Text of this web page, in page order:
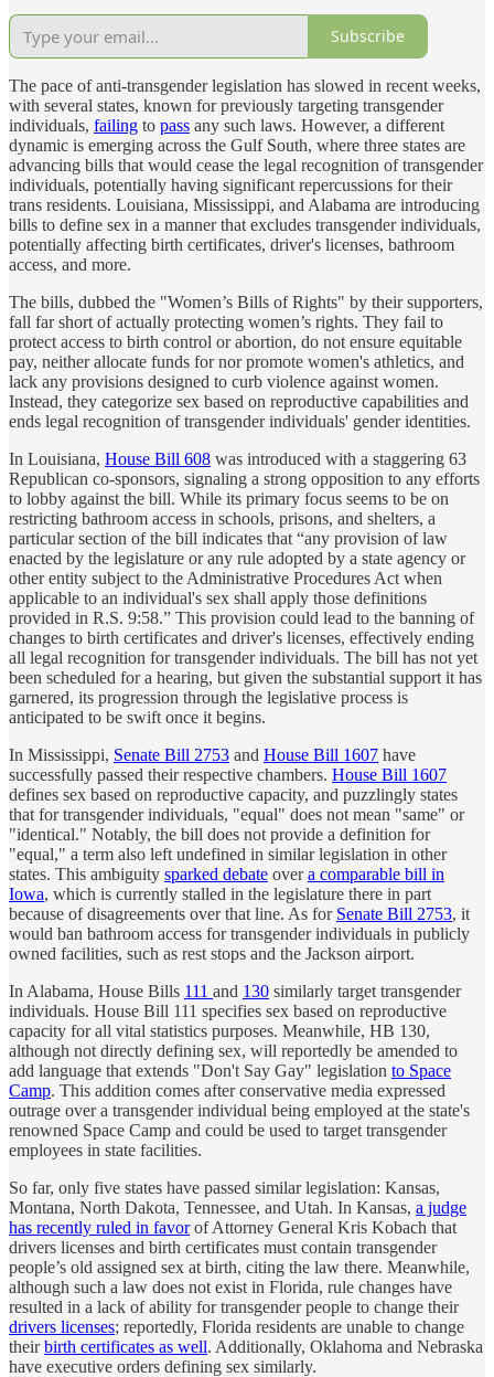
Subscribe
The pace of anti-transgender legislation has slowed in recent weeks,
with several states, known for previously targeting transgender
individuals, failing to pass any such laws. However, a different
dynamic is emerging across the Gulf South, where three states are
advancing bills that would cease the legal recognition of transgender
individuals, potentially having significant repercussions for their
trans residents. Louisiana, Mississippi, and Alabama are introducing
bills to define sex in a manner that excludes transgender individuals,
potentially affecting birth certificates, driver's licenses, bathroom
access, and more.
The bills, dubbed the "Women’s Bills of Rights" by their supporters,
fall far short of actually protecting women’s rights. They fail to
protect access to birth control or abortion, do not ensure equitable
pay, neither allocate funds for nor promote women's athletics, and
lack any provisions designed to curb violence against women.
Instead, they categorize sex based on reproductive capabilities and
ends legal recognition of transgender individuals' gender identities.
In Louisiana, House Bill 608 was introduced with a staggering 63
Republican co-sponsors, signaling a strong opposition to any efforts
to lobby against the bill. While its primary focus seems to be on
restricting bathroom access in schools, prisons, and shelters, a
particular section of the bill indicates that “any provision of law
enacted by the legislature or any rule adopted by a state agency or
other entity subject to the Administrative Procedures Act when
applicable to an individual's sex shall apply those definitions
provided in R.S. 9:58.” This provision could lead to the banning of
changes to birth certificates and driver's licenses, effectively ending
all legal recognition for transgender individuals. The bill has not yet
been scheduled for a hearing, but given the substantial support it has
garnered, its progression through the legislative process is
anticipated to be swift once it begins.
In Mississippi, Senate Bill 2753 and House Bill 1607 have
successfully passed their respective chambers. House Bill 1607
defines sex based on reproductive capacity, and puzzlingly states
that for transgender individuals, "equal" does not mean "same" or
"identical." Notably, the bill does not provide a definition for
"equal," a term also left undefined in similar legislation in other
states. This ambiguity sparked debate overa comparable bill in
Iowa, which is currently stalled in the legislature there in part
because of disagreements over that line. As for Senate Bill 2753, it
would ban bathroom access for transgender individuals in publicly
owned facilities, such as rest stops and the Jackson airport.
In Alabama, House Bills 111 and 130 similarly target transgender
individuals. House Bill 111 specifies sex based on reproductive
capacity for all vital statistics purposes. Meanwhile, HB 130,
although not directly defining sex, will reportedly be amended to
add language that extends "Don't Say Gay" legislation to Space
Camp. This addition comes after conservative media expressed
outrage over a transgender individual being employed at the state's
renowned Space Camp and could be used to target transgender
employees in state facilities.
So far, only five states have passed similar legislation: Kansas,
Montana, North Dakota, Tennessee, and Utah. In Kansas, a judge
has recently ruled in favorof Attorney General Kris Kobach that
drivers licenses and birth certificates must contain transgender
people’s old assigned sex at birth, citing the law there. Meanwhile,
although such a law does not exist in Florida, rule changes have
resulted in a lack of ability for transgender people to change their
drivers licenses; reportedly, Florida residents are unable to change
theirbirth certificates as well. Additionally, Oklahoma and Nebraska
have executive orders defining sex similarly.